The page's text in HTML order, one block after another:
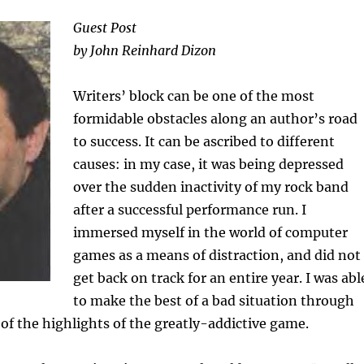
Guest Post
by John Reinhard Dizon
Writers’ block can be one of the most
formidable obstacles along an author’s road
to success. It can be ascribed to different
causes: in my case, it was being depressed
over the sudden inactivity of my rock band
after a successful performance run. I
immersed myself in the world of computer
games as a means of distraction, and did not
get back on track for an entire year. I was
to make the best of a bad situation through
the highlights of the greatly-addictive game.